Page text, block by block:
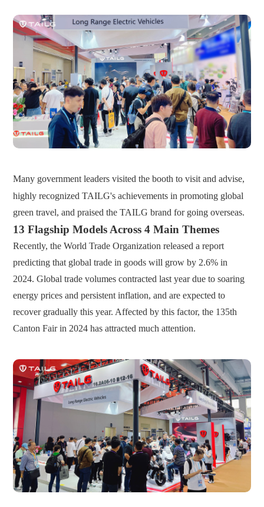
Many government leaders visited the booth to visit and advise,
highly recognized TAILG's achievements in promoting global
green travel, and praised the TAILG brand for going overseas.
13 Flagship Models Across 4 Main Themes
Recently, the World Trade Organization released a report
predicting that global trade in goods will grow by 2.6% in
2024. Global trade volumes contracted last year due to soaring
energy prices and persistent inflation, and are expected to
recover gradually this year. Affected by this factor, the 135th
Canton Fair in 2024 has attracted much attention.